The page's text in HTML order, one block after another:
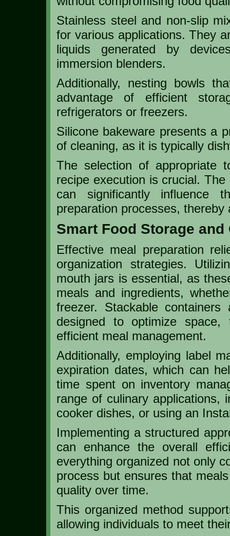
Stainless steel and non-slip
for various applications. They
liquids generated by
immersion blenders.
Additionally, nesting bowls
advantage of efficient
refrigerators or freezers.
Silicone bakeware presents a
of cleaning, as it is typically
The selection of appropriate
recipe execution is crucial.
can significantly influence
preparation processes,
Smart Food Storage
Effective meal preparation
organization strategies.
mouth jars is essential, as
meals and ingredients,
freezer. Stackable
designed to optimize space,
efficient meal management.
Additionally, employing label
expiration dates, which can
time spent on inventory
range of culinary applications,
cooker dishes, or using an
Implementing a structured
can enhance the overall
everything organized not only
process but ensures that
quality over time.
This organized method
allowing individuals to meet